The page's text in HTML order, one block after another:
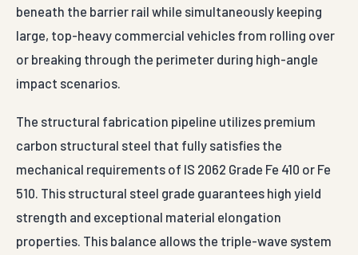
beneath the barrier rail while simultaneously keeping
large, top-heavy commercial vehicles from rolling over
or breaking through the perimeter during high-angle
impact scenarios.
The structural fabrication pipeline utilizes premium
carbon structural steel that fully satisfies the
mechanical requirements of IS 2062 Grade Fe 410 or Fe
510. This structural steel grade guarantees high yield
strength and exceptional material elongation
properties. This balance allows the triple-wave system